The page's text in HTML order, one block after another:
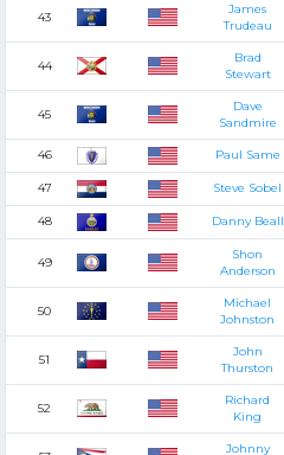
43
James
Trudeau
44
Brad
Stewart
45
Dave
Sandmire
46 Paul Same
47 Steve Sobel
48 Danny Beall
49
Shon
Anderson
50
Michael
Johnston
51
John
Thurston
52
Richard
King
Johnny